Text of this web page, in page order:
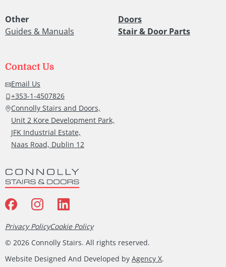
Contact Us
Other
Guides & Manuals
Doors
Stair & Door Parts
Email Us
+353-1-4507826
Connolly Stairs and Doors,
Unit 2 Kore Development Park,
JFK Industrial Estate,
Naas Road, Dublin 12
© 2026 Connolly Stairs. All rights reserved.
Privacy PolicyCookie Policy
Website Designed And Developed by Agency X.